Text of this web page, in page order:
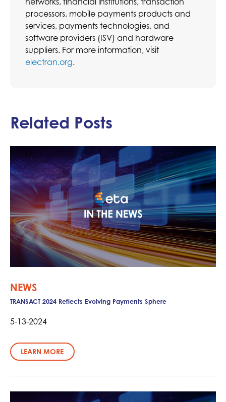
processors, mobile payments products and
services, payments technologies, and
software providers (ISV) and hardware
suppliers. For more information, visit
electran.org.
Related Posts
NEWS
TRANSACT 2024 Reflects Evolving Payments Sphere
5-13-2024
LEARN MORE